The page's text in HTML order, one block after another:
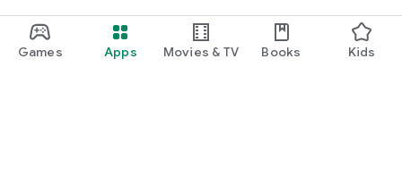
Games Apps Movies & TV Books Kids